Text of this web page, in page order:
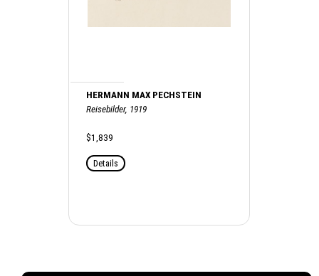
HERMANN MAX PECHSTEIN
Reisebilder, 1919
$1,839
Details